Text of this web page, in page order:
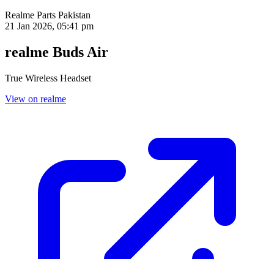
Realme Parts Pakistan
21 Jan 2026, 05:41 pm
realme Buds Air
True Wireless Headset
View on realme